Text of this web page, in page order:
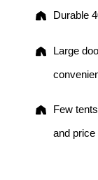
Durable
Large
Few
and price